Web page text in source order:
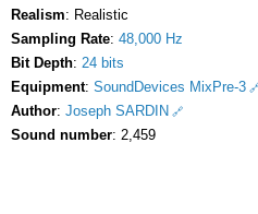
Realism: Realistic
Sampling Rate: 48,000 Hz
Bit Depth: 24 bits
Equipment: SoundDevices MixPre-3
Author: Joseph SARDIN
Sound number: 2,459